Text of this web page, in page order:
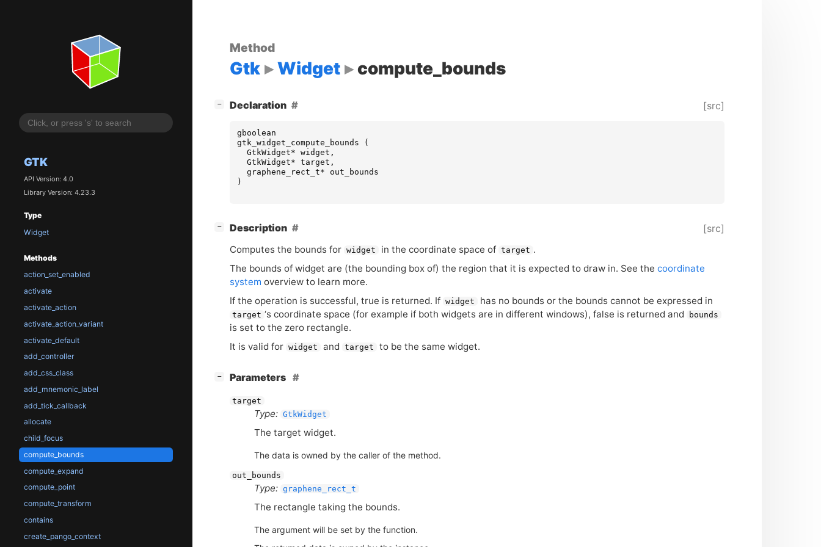
GTK
API Version: 4.0
Library Version: 4.23.3
Type
Widget
Methods
action_set_enabled
activate
activate_action
activate_action_variant
activate_default
add_controller
add_css_class
add_mnemonic_label
add_tick_callback
allocate
child_focus
compute_bounds
compute_expand
compute_point
compute_transform
contains
create_pango_context
Method
Gtk Widget compute_bounds
− Declaration [src]
gboolean
gtk_widget_compute_bounds
(
GtkWidget* widget ,
GtkWidget* target ,
graphene_rect_t*
out_bounds
)
− Description [src]
Computes the bounds for widget in the coordinate space of target .
The bounds of widget are (the bounding box of) the region that it is expected to draw in. See the coordinate
system overview to learn more.
If the operation is successful, true is returned. If widget has no bounds or the bounds cannot be expressed in
target ‘s coordinate space (for example if both widgets are in different windows), false is returned and bounds
is set to the zero rectangle.
It is valid for widget and target to be the same widget.
− Parameters
target
Type: GtkWidget
The target widget.
The data is owned by the caller of the method.
out_bounds
Type: graphene_rect_t
The rectangle taking the bounds.
The argument will be set by the function.